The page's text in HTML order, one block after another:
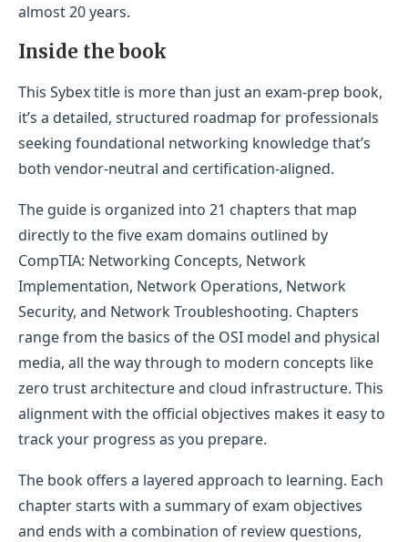
almost 20 years.
Inside the book
This Sybex title is more than just an exam-prep book,
it’s a detailed, structured roadmap for professionals
seeking foundational networking knowledge that’s
both vendor-neutral and certification-aligned.
The guide is organized into 21 chapters that map
directly to the five exam domains outlined by
CompTIA: Networking Concepts, Network
Implementation, Network Operations, Network
Security, and Network Troubleshooting. Chapters
range from the basics of the OSI model and physical
media, all the way through to modern concepts like
zero trust architecture and cloud infrastructure. This
alignment with the official objectives makes it easy to
track your progress as you prepare.
The book offers a layered approach to learning. Each
chapter starts with a summary of exam objectives
and ends with a combination of review questions,